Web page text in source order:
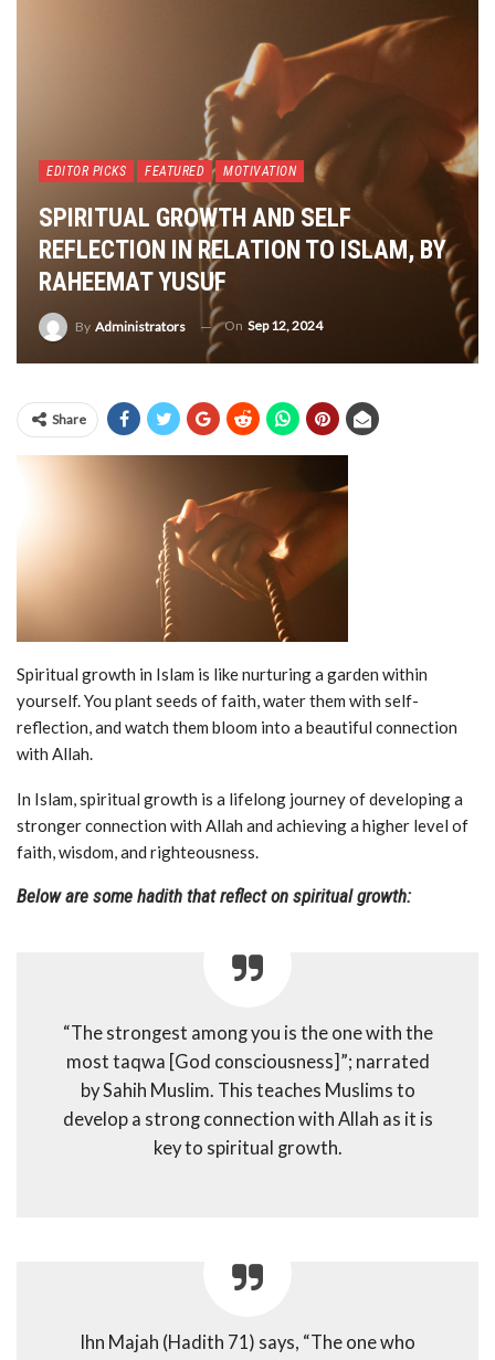
EDITOR PICKS FEATURED MOTIVATION
SPIRITUAL GROWTH AND SELF
REFLECTION IN RELATION TO ISLAM, BY
RAHEEMAT YUSUF
By Administrators On Sep 12, 2024
Share
Spiritual growth in Islam is like nurturing a garden within
yourself. You plant seeds of faith, water them with self-
reflection, and watch them bloom into a beautiful connection
with Allah.
In Islam, spiritual growth is a lifelong journey of developing a
stronger connection with Allah and achieving a higher level of
faith, wisdom, and righteousness.
Below are some hadith that reflect on spiritual growth:
“The strongest among you is the one with the
most taqwa [God consciousness]”; narrated
by Sahih Muslim. This teaches Muslims to
develop a strong connection with Allah as it is
key to spiritual growth.
Ihn Majah (Hadith 71) says, “The one who